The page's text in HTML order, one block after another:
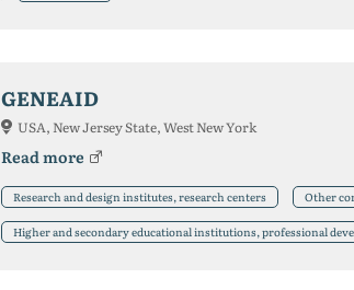
GENEAID
USA, New Jersey State, West New York
Read more
Research and design institutes, research centers Other
Higher and secondary educational institutions, professional